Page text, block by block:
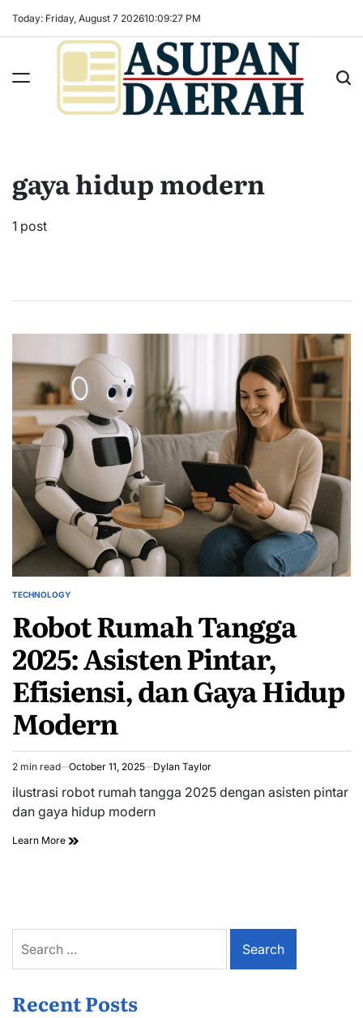
Today: Friday, August 7 202610:09:28 PM
untuk
gaya hidup modern
1 post
POSTED
TECHNOLOGY
Robot Rumah Tangga
2025: Asisten Pintar,
Efisiensi, dan Gaya Hidup
Modern
Estimated
read
time
2 min read October 11, 2025 Dylan Taylor
ilustrasi robot rumah tangga 2025 dengan asisten pintar
dan gaya hidup modern
Learn More
for:
Recent Posts